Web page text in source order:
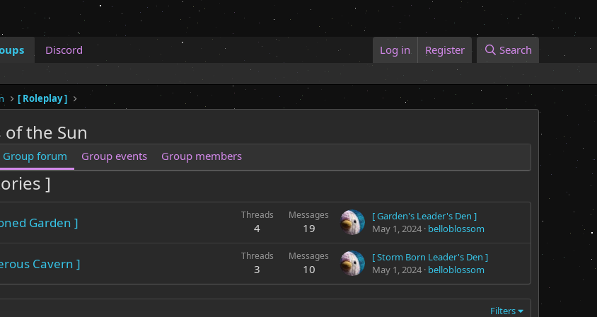
Discord Log in Register Search
[ Roleplay ]
of the Sun
Group forum Group events Group members
]
Garden ] Threads
4
Messages
19
[ Garden's Leader's Den ]
May 1, 2024 belloblossom
Cavern ] Threads
3
Messages
10
[ Storm Born Leader's Den ]
May 1, 2024 belloblossom
Filters